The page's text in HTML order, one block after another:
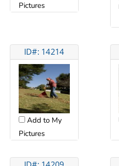
Pictures
ID#: 14214
Add to My
Pictures